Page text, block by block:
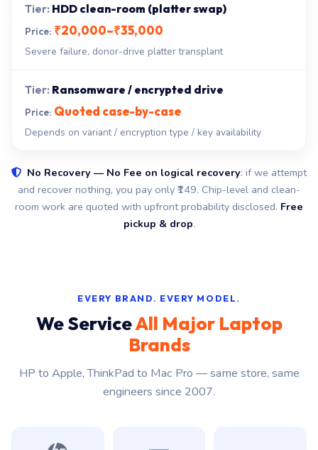
HDD clean-room (platter swap)
₹20,000–₹35,000
Severe failure, donor-drive platter transplant
Ransomware / encrypted drive
Quoted case-by-case
Depends on variant / encryption type / key availability
No Recovery — No Fee on logical recovery: if we attempt
and recover nothing, you pay only ₹149. Chip-level and clean-
room work are quoted with upfront probability disclosed. Free
pickup & drop.
EVERY BRAND. EVERY MODEL.
We ServiceAll Major Laptop
Brands
HP to Apple, ThinkPad to Mac Pro — same store, same
engineers since 2007.